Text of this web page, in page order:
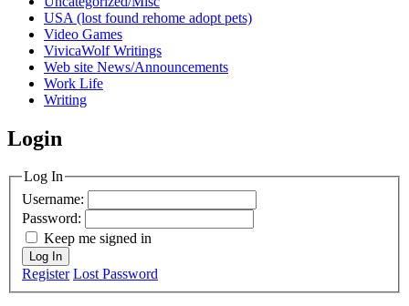
USA (lost found rehome adopt pets)
Video Games
VivicaWolf Writings
Web site News/Announcements
Work Life
Writing
Login
Log In
Username:
Password:
Keep me signed in
Log In
Register Lost Password